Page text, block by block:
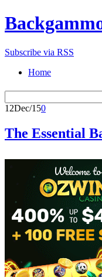
Subscribe via RSS
Home
12Dec/150
The Essential